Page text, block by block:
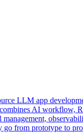
LLM app
AI workflow,
management,
go from prototype to